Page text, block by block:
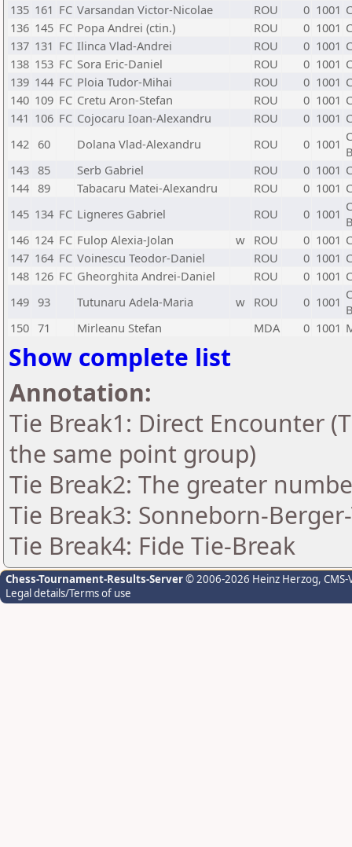
135 161 FC Varsandan Victor-Nicolae ROU 0 1001
136 145 FC Popa Andrei (ctin.) ROU 0 1001
137 131 FC Ilinca Vlad-Andrei ROU 0 1001
138 153 FC Sora Eric-Daniel ROU 0 1001
139 144 FC Ploia Tudor-Mihai ROU 0 1001
140 109 FC Cretu Aron-Stefan ROU 0 1001
141 106 FC Cojocaru Ioan-Alexandru ROU 0 1001
142 60 Dolana Vlad-Alexandru ROU 0 1001
143 85 Serb Gabriel ROU 0 1001
144 89 Tabacaru Matei-Alexandru ROU 0 1001
145 134 FC Ligneres Gabriel ROU 0 1001
146 124 FC Fulop Alexia-Jolan w ROU 0 1001
147 164 FC Voinescu Teodor-Daniel ROU 0 1001
148 126 FC Gheorghita Andrei-Daniel ROU 0 1001
149 93 Tutunaru Adela-Maria w ROU 0 1001
150 71 Mirleanu Stefan MDA 0 1001
Show complete list
Annotation:
Tie Break1: Direct Encounter
the same point group)
Tie Break2: The greater
Tie Break3: Sonneborn-
Tie Break4: Fide Tie-Break
Chess-Tournament-Results-Server© 2006-2026 Heinz Herzog,
Legal details/Terms of use